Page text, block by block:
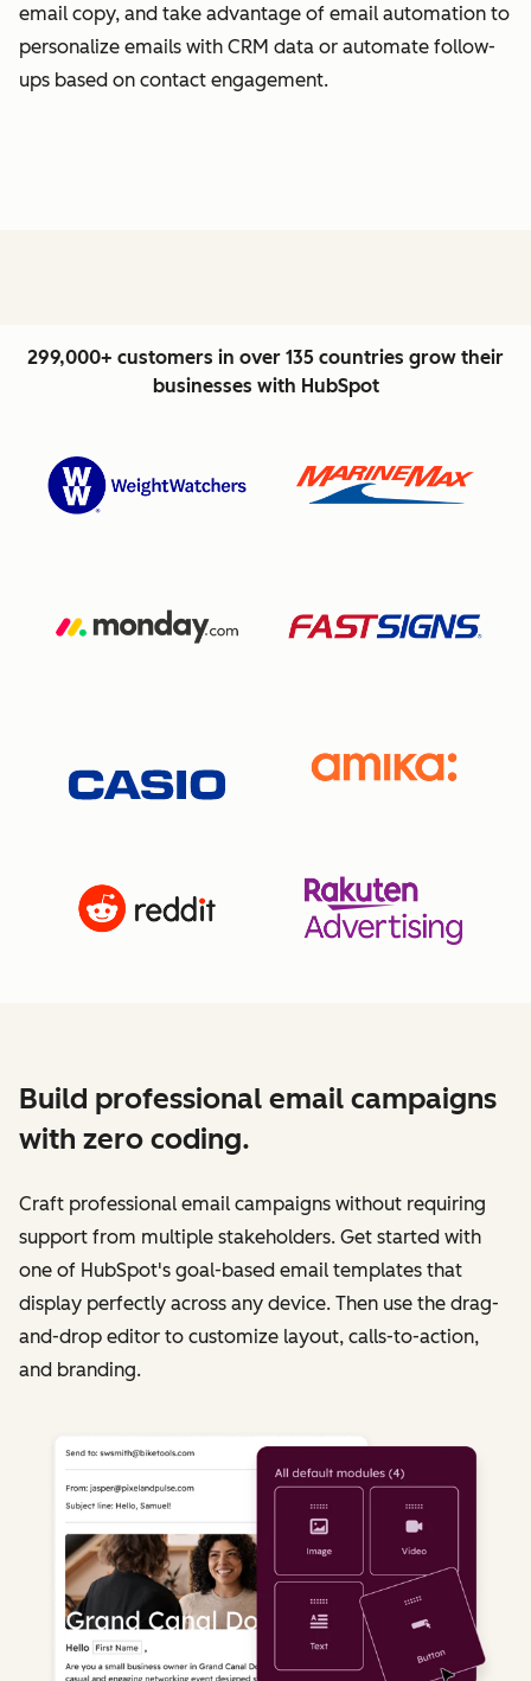
email copy, and take advantage of email automation to
personalize emails with CRM data or automate follow-
ups based on contact engagement.
299,000+ customers in over 135 countries grow their
businesses with HubSpot
Build professional email campaigns
with zero coding.
Craft professional email campaigns without requiring
support from multiple stakeholders. Get started with
one of HubSpot's goal-based email templates that
display perfectly across any device. Then use the drag-
and-drop editor to customize layout, calls-to-action,
and branding.